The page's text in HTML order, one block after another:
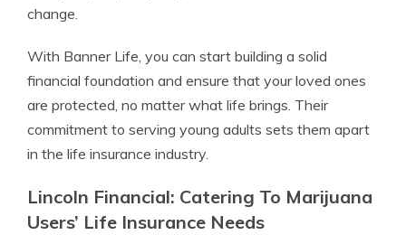
change.
With Banner Life, you can start building a solid
financial foundation and ensure that your loved ones
are protected, no matter what life brings. Their
commitment to serving young adults sets them apart
in the life insurance industry.
Lincoln Financial: Catering To Marijuana
Users’ Life Insurance Needs